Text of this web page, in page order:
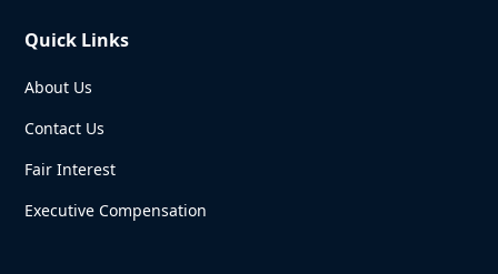
Quick Links
About Us
Contact Us
Fair Interest
Executive Compensation